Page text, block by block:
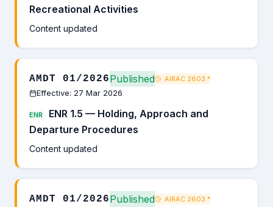
Recreational Activities
Content updated
AMDT 01/2026Published AIRAC 2603 *
Effective: 27 Mar 2026
ENR
ENR 1.5 — Holding, Approach and
Departure Procedures
Content updated
AMDT 01/2026Published AIRAC 2603 *